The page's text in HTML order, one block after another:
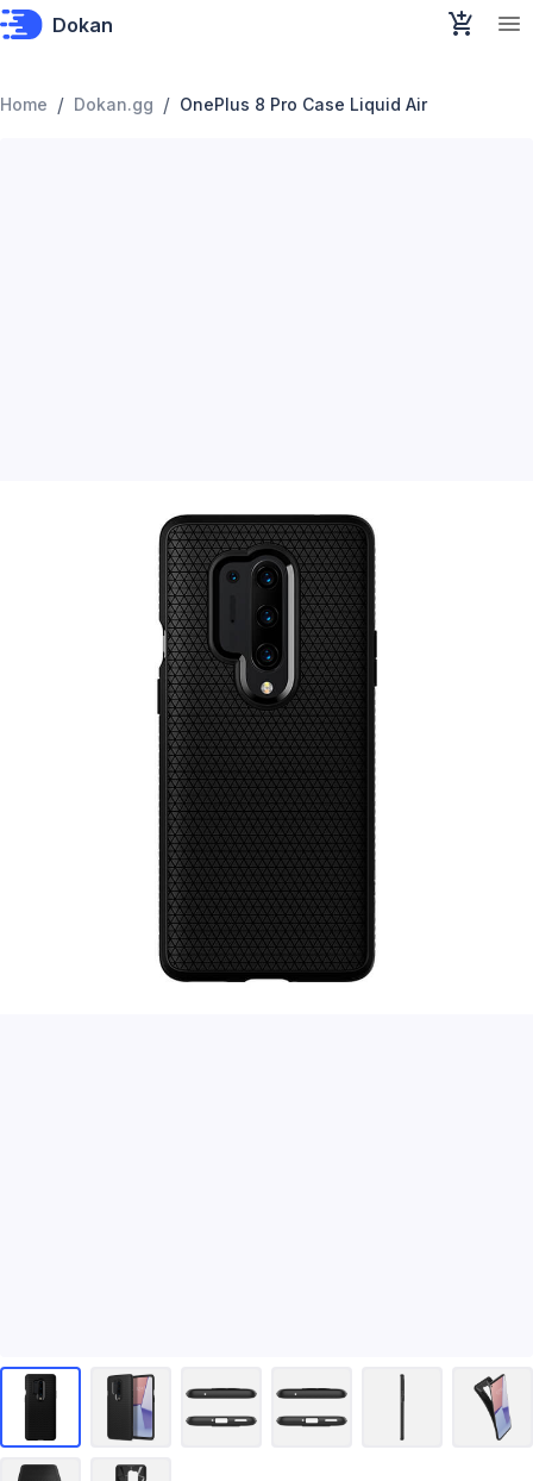
Dokan
Home / Dokan.gg / OnePlus 8 Pro Case Liquid Air